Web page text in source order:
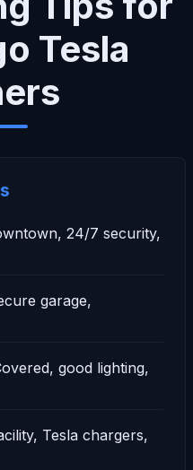
Tesla
24/7 security,
garage,
good lighting,
Tesla chargers,